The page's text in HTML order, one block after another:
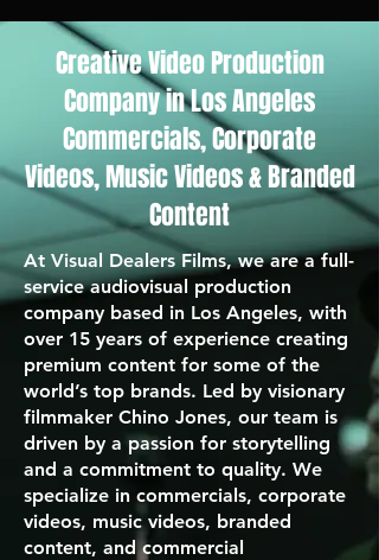
Creative Video Production
Company in Los Angeles
Commercials, Corporate
Videos, Music Videos & Branded
Content
At Visual Dealers Films, we are a full-
service audiovisual production
company based in Los Angeles, with
over 15 years of experience creating
premium content for some of the
world’s top brands. Led by visionary
filmmaker Chino Jones, our team is
driven by a passion for storytelling
and a commitment to quality. We
specialize in commercials, corporate
videos, music videos, branded
content, and commercial